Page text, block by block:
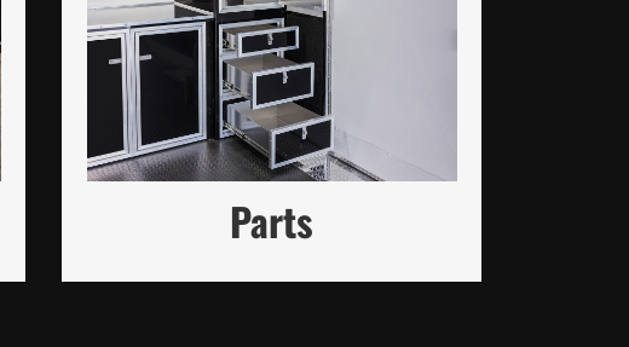
Parts
High-Quality Trailer Parts to
Keep You Moving Forward
VISIT PARTS STORE